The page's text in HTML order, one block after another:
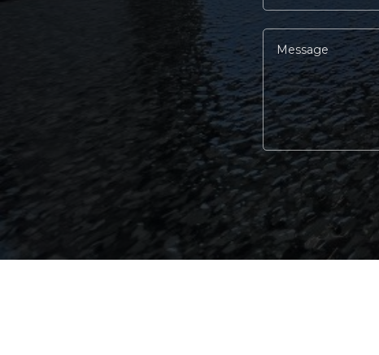
Alternative: